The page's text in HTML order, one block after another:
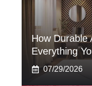
How Durable
Everything
07/29/2026